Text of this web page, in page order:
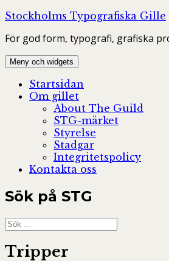
Hoppa
innehåll
Stockholms Typografiska Gille
För god form, typografi, grafiska
Meny och widgets
Startsidan
Om gillet
About The Guild
STG-märket
Styrelse
Stadgar
Integritetspolicy
Kontakta oss
Sök på STG
Sök
efter:
Tripper